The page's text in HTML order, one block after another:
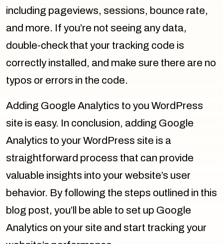
including pageviews, sessions, bounce rate,
and more. If you’re not seeing any data,
double-check that your tracking code is
correctly installed, and make sure there are no
typos or errors in the code.
Adding Google Analytics to you WordPress
site is easy. In conclusion, adding Google
Analytics to your WordPress site is a
straightforward process that can provide
valuable insights into your website’s user
behavior. By following the steps outlined in this
blog post, you’ll be able to set up Google
Analytics on your site and start tracking your